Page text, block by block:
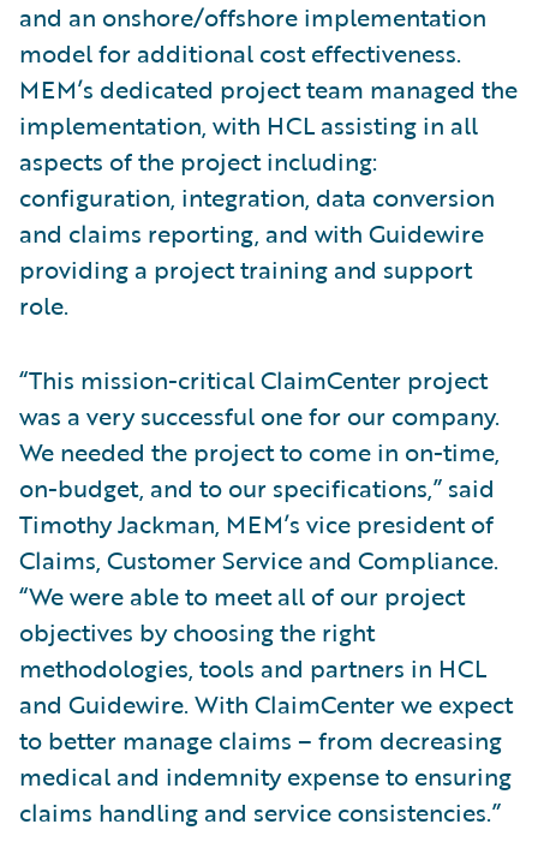
and an onshore/offshore implementation
model for additional cost effectiveness.
MEM’s dedicated project team managed the
implementation, with HCL assisting in all
aspects of the project including:
configuration, integration, data conversion
and claims reporting, and with Guidewire
providing a project training and support
role.
“This mission-critical ClaimCenter project
was a very successful one for our company.
We needed the project to come in on-time,
on-budget, and to our specifications,” said
Timothy Jackman, MEM’s vice president of
Claims, Customer Service and Compliance.
“We were able to meet all of our project
objectives by choosing the right
methodologies, tools and partners in HCL
and Guidewire. With ClaimCenter we expect
to better manage claims – from decreasing
medical and indemnity expense to ensuring
claims handling and service consistencies.”